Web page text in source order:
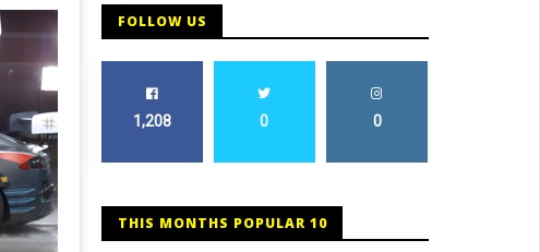
FOLLOW US
1,208 0 0
THIS MONTHS POPULAR 10